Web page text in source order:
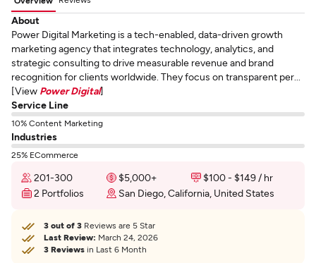
About
Power Digital Marketing is a tech-enabled, data-driven growth
marketing agency that integrates technology, analytics, and
strategic consulting to drive measurable revenue and brand
recognition for clients worldwide. They focus on transparent per...
[View Power Digital]
Service Line
10% Content Marketing
Industries
25% ECommerce
201-300 $5,000+
$100 - $149 / hr
2 Portfolios
San Diego, California, United States
3 out of 3 Reviews are 5 Star
Last Review: March 24, 2026
3 Reviews in Last 6 Month